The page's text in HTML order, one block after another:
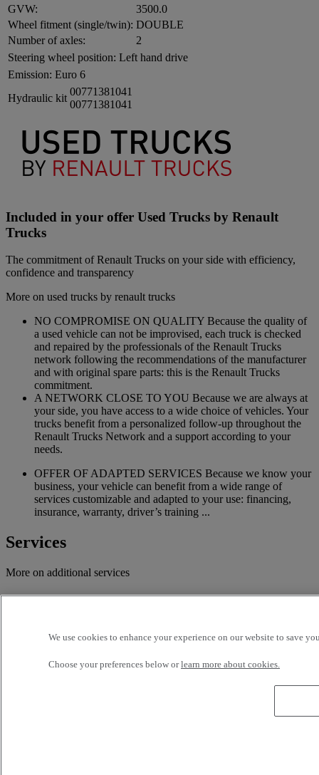
GVW:
3500.0
Wheel fitment (single/twin): DOUBLE
Number of axles:
2
Steering wheel position: Left hand drive
Emission: Euro 6
Hydraulic kit
00771381041
00771381041
Included in your offer Used Trucks by Renault
Trucks
The commitment of Renault Trucks on your side with efficiency,
confidence and transparency
More on used trucks by renault trucks
NO COMPROMISE ON QUALITY Because the quality of
a used vehicle can not be improvised, each truck is checked
and repaired by the professionals of the Renault Trucks
network following the recommendations of the manufacturer
and with original spare parts: this is the Renault Trucks
commitment.
A NETWORK CLOSE TO YOU Because we are always at
your side, you have access to a wide choice of vehicles. Your
trucks benefit from a personalized follow-up throughout the
Renault Trucks Network and a support according to your
needs.
OFFER OF ADAPTED SERVICES Because we know your
business, your vehicle can benefit from a wide range of
services customizable and adapted to your use: financing,
insurance, warranty, driver’s training ...
Services
More on additional services
Financing & insurance
local distributor
Accessories
We use cookies to enhance your experience on our website to save
Choose your preferences below orlearn more about cookies.